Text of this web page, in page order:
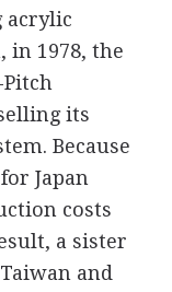
acrylic
in 1978, the
its
Because
Japan
costs
a sister
and